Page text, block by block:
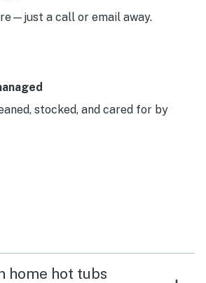
a call or email away.
stocked, and cared for by
home hot tubs